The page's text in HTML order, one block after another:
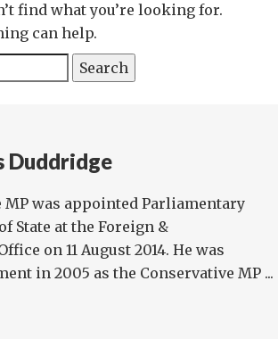
find what you’re looking for.
can help.
Duddridge
MP was appointed Parliamentary
State at the Foreign &
on 11 August 2014. He was
in 2005 as the Conservative MP ...